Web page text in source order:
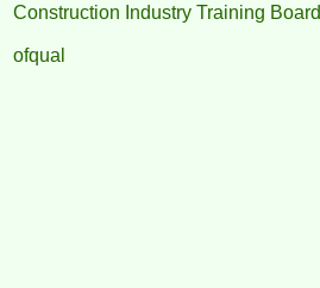
Construction Industry Training Board
ofqual